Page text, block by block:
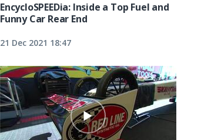
EncycloSPEEDia: Inside a Top Fuel and
Funny Car Rear End
21 Dec 2021 18:47